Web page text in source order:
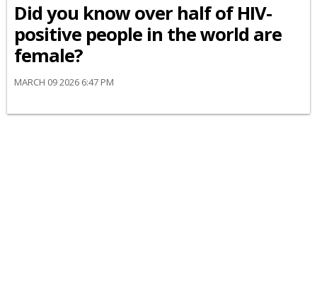
Did you know over half of HIV-
positive people in the world are
female?
MARCH 09 2026 6:47 PM